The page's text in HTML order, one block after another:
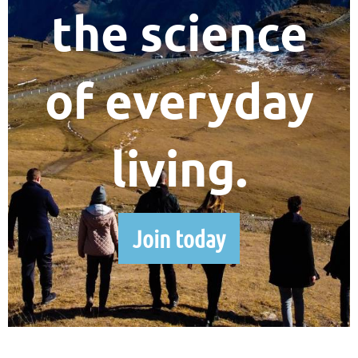
the science
of everyday
living.
Join today